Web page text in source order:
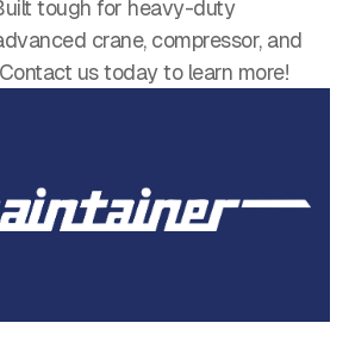
tough for heavy-duty
crane, compressor, and
us today to learn more!